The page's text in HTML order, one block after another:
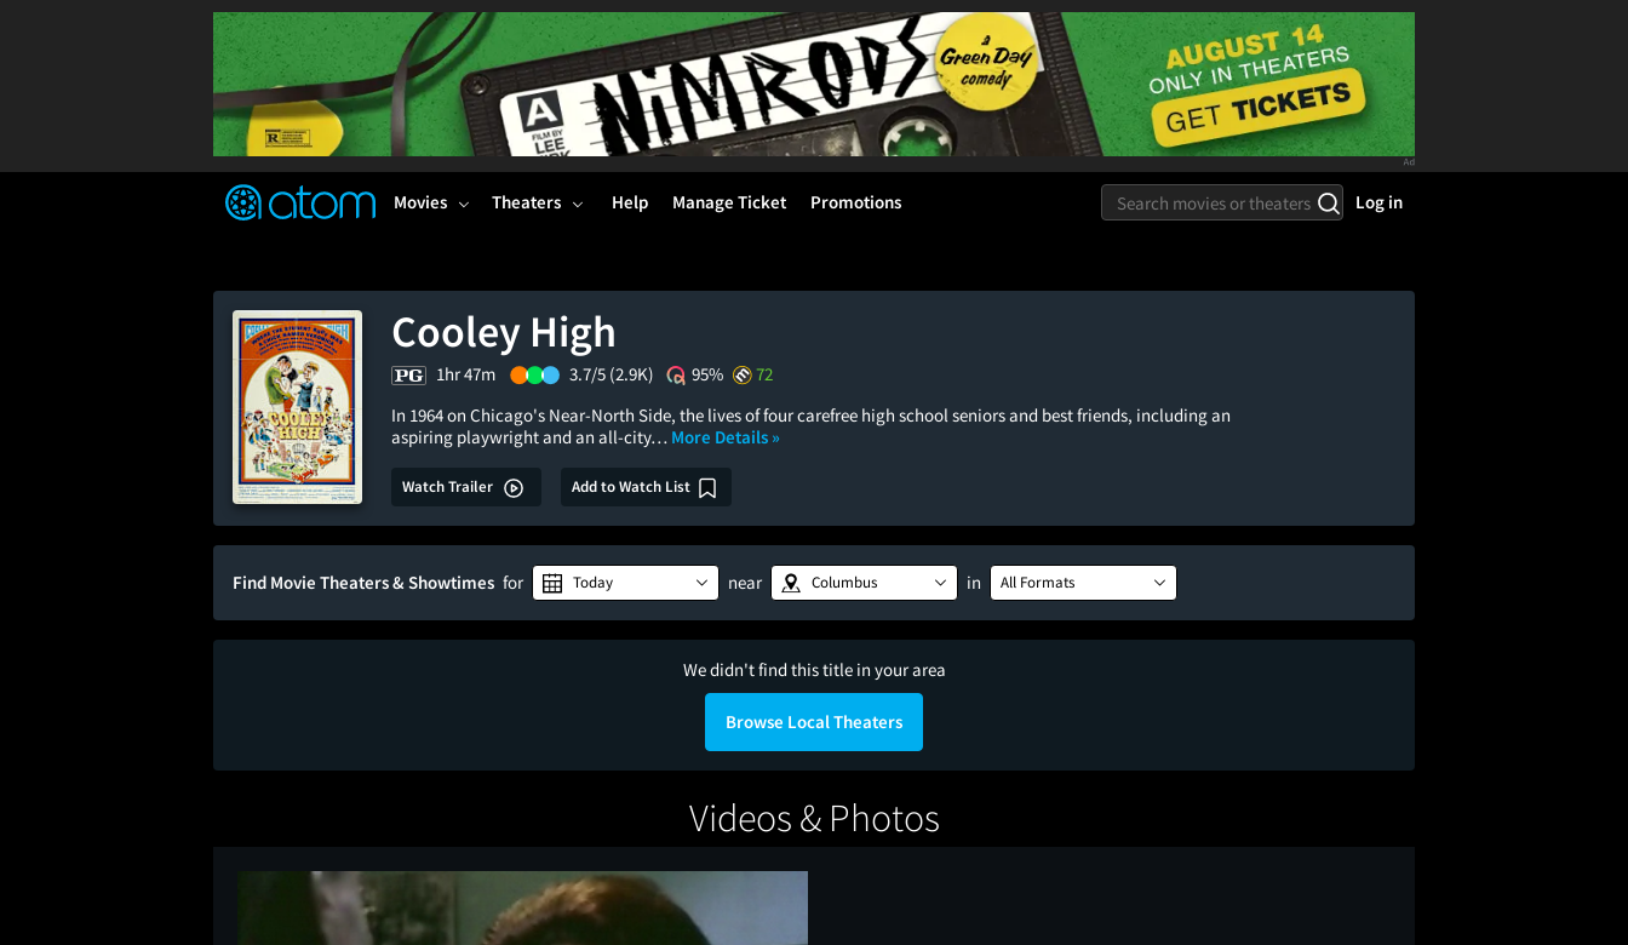
Movies Theaters Help Manage Ticket Promotions Log in
Cooley High
1hr 47m 3.7/5 (2.9K) 95%
72
In 1964 on Chicago's Near-North Side, the lives of four carefree high school seniors and best friends, including an
aspiring playwright and an all-city… More Details »
Watch Trailer Add to Watch List
Find Movie Theaters & Showtimes for Today near Columbus in All Formats
We didn't find this title in your area
Browse Local Theaters
Videos & Photos